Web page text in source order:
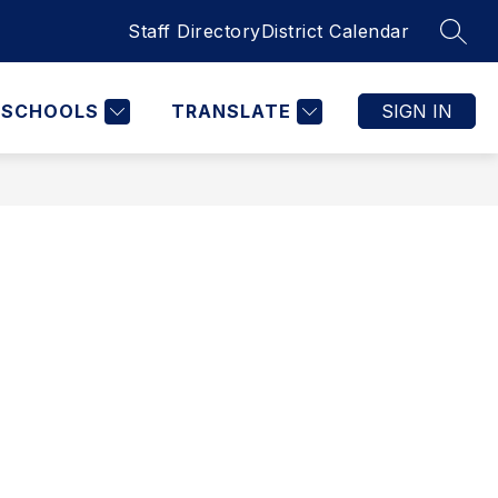
Staff DirectoryDistrict Calendar
SCHOOLS TRANSLATE SIGN IN